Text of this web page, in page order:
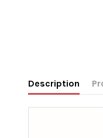
Description